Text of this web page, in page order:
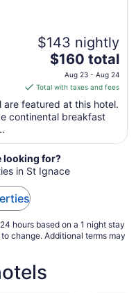
$143 nightly
The
price
is
$160
total
night
from
Aug
24
$160 total
Aug 23 - Aug 24
Total with taxes and fees
featured at this hotel.
continental breakfast
looking for?
in St Ignace
hours based on a 1 night stay
change. Additional terms may